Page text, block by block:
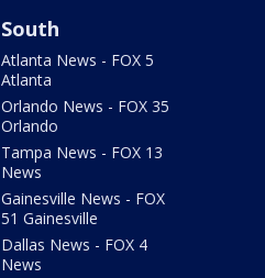
South
Atlanta News - FOX 5
Atlanta
Orlando News - FOX 35
Orlando
Tampa News - FOX 13
News
Gainesville News - FOX
51 Gainesville
Dallas News - FOX 4
News